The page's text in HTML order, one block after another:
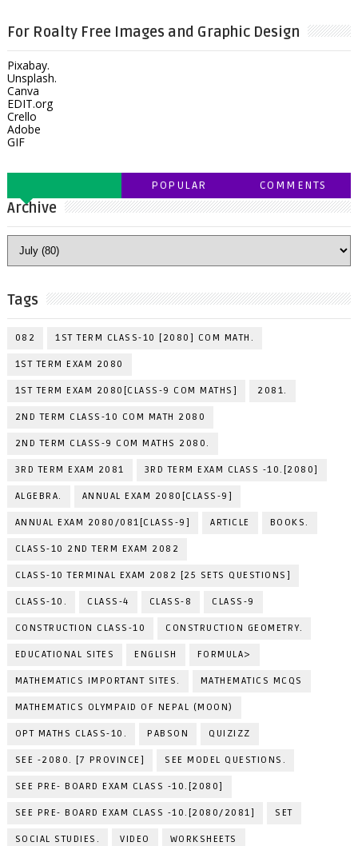
For Roalty Free Images and Graphic Design
Pixabay.
Unsplash.
Canva
EDIT.org
Crello
Adobe
GIF
POPULAR COMMENTS
Archive
Tags
082 1ST TERM CLASS-10 [2080] COM MATH.
1ST TERM EXAM 2080
1ST TERM EXAM 2080[CLASS-9 COM MATHS] 2081.
2ND TERM CLASS-10 COM MATH 2080
2ND TERM CLASS-9 COM MATHS 2080.
3RD TERM EXAM 2081 3RD TERM EXAM CLASS -10.[2080]
ALGEBRA. ANNUAL EXAM 2080[CLASS-9]
ANNUAL EXAM 2080/081[CLASS-9] ARTICLE BOOKS.
CLASS-10 2ND TERM EXAM 2082
CLASS-10 TERMINAL EXAM 2082 [25 SETS QUESTIONS]
CLASS-10. CLASS-4 CLASS-8 CLASS-9
CONSTRUCTION CLASS-10 CONSTRUCTION GEOMETRY.
EDUCATIONAL SITES ENGLISH FORMULA>
MATHEMATICS IMPORTANT SITES. MATHEMATICS MCQS
MATHEMATICS OLYMPAID OF NEPAL (MOON)
OPT MATHS CLASS-10. PABSON QUIZIZZ
SEE -2080. [7 PROVINCE] SEE MODEL QUESTIONS.
SEE PRE- BOARD EXAM CLASS -10.[2080]
SEE PRE- BOARD EXAM CLASS -10.[2080/2081] SET
SOCIAL STUDIES. VIDEO WORKSHEETS